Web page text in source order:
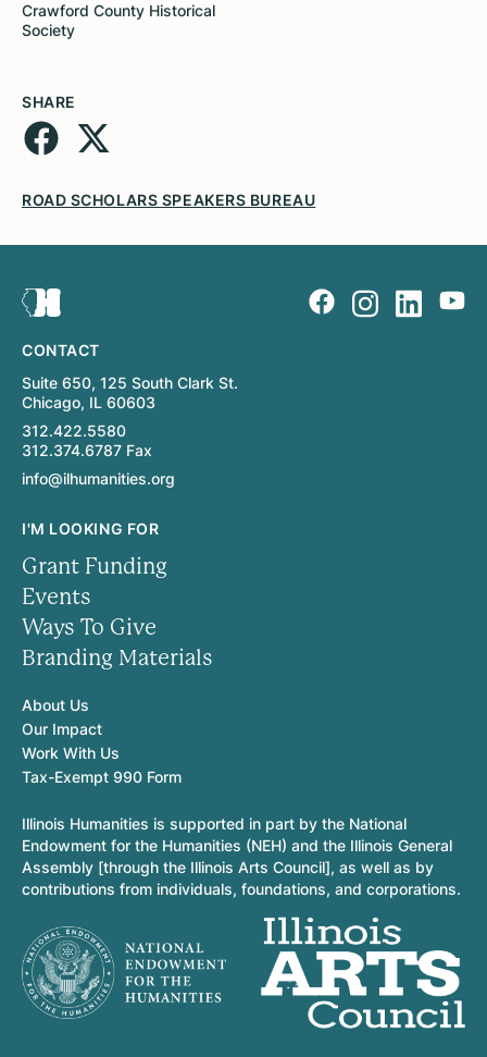
Crawford County Historical
Society
SHARE
ROAD SCHOLARS SPEAKERS BUREAU
CONTACT
Suite 650, 125 South Clark St.
Chicago, IL 60603
312.422.5580
312.374.6787 Fax
info@ilhumanities.org
I'M LOOKING FOR
Grant Funding
Events
Ways To Give
Branding Materials
About Us
Our Impact
Work With Us
Tax-Exempt 990 Form
Illinois Humanities is supported in part by the National
Endowment for the Humanities (NEH) and the Illinois General
Assembly [through the Illinois Arts Council], as well as by
contributions from individuals, foundations, and corporations.